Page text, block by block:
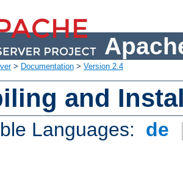
> Documentation > Version 2.4
and
Languages: de